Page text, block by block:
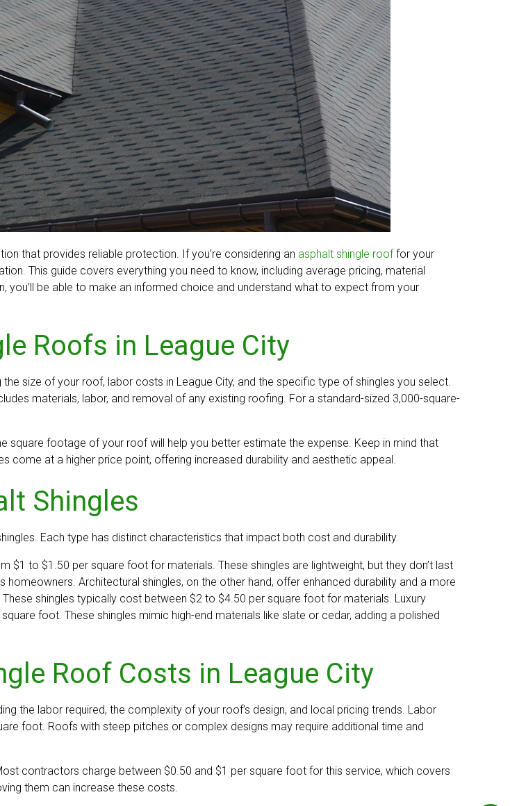
that provides reliable protection. If you’re considering an asphalt shingle rooffor your
This guide covers everything you need to know, including average pricing, material
be able to make an informed choice and understand what to expect from your
Roofs in League City
size of your roof, labor costs in League City, and the specific type of shingles you select.
materials, labor, and removal of any existing roofing. For a standard-sized 3,000-square-
square footage of your roof will help you better estimate the expense. Keep in mind that
come at a higher price point, offering increased durability and aesthetic appeal.
Shingles
Each type has distinct characteristics that impact both cost and durability.
to $1.50 per square foot for materials. These shingles are lightweight, but they don’t last
Architectural shingles, on the other hand, offer enhanced durability and a more
shingles typically cost between $2 to $4.50 per square foot for materials. Luxury
foot. These shingles mimic high-end materials like slate or cedar, adding a polished
Roof Costs in League City
the labor required, the complexity of your roof’s design, and local pricing trends. Labor
foot. Roofs with steep pitches or complex designs may require additional time and
contractors charge between $0.50 and $1 per square foot for this service, which covers
them can increase these costs.